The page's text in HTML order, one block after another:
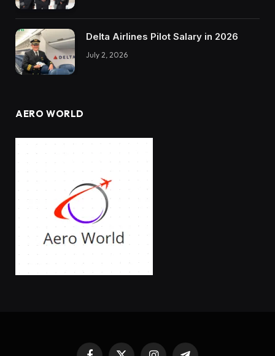
Delta Airlines Pilot Salary in 2026
July 2, 2026
AERO WORLD